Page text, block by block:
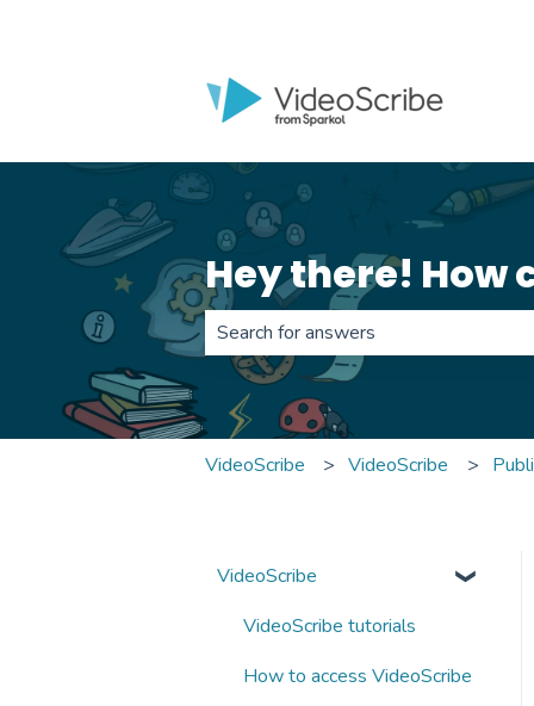
Hey there! How
There are no suggestions because
VideoScribe VideoScribe
VideoScribe
VideoScribe tutorials
How to access VideoScribe